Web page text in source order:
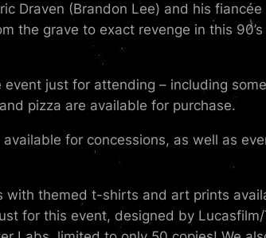
Draven (Brandon Lee) and his
the grave to exact revenge in this
event just for attending – including
pizza are available for purchase.
for concessions, as well as
themed t-shirts and art prints
for this event, designed by